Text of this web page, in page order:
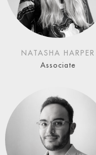
NATASHA HARPER
Associate